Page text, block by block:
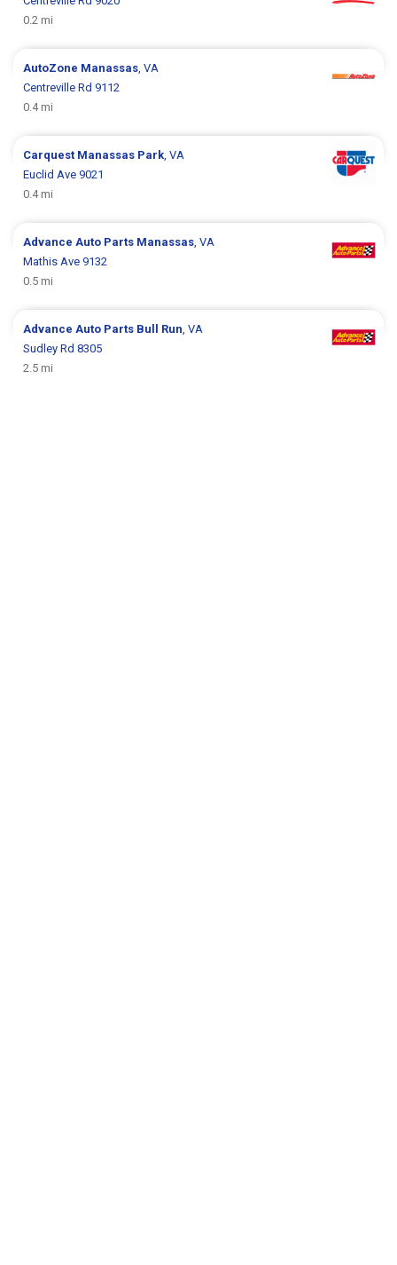
0.2 mi
AutoZone Manassas, VA
Centreville Rd 9112
0.4 mi
Carquest Manassas Park, VA
Euclid Ave 9021
0.4 mi
Advance Auto Parts Manassas, VA
Mathis Ave 9132
0.5 mi
Advance Auto Parts Bull Run, VA
Sudley Rd 8305
2.5 mi